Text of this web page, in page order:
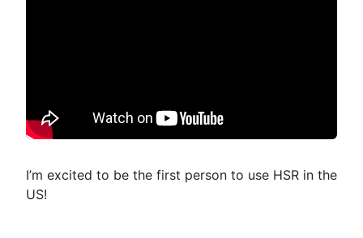
I’m excited to be the first person to use HSR in the
US!